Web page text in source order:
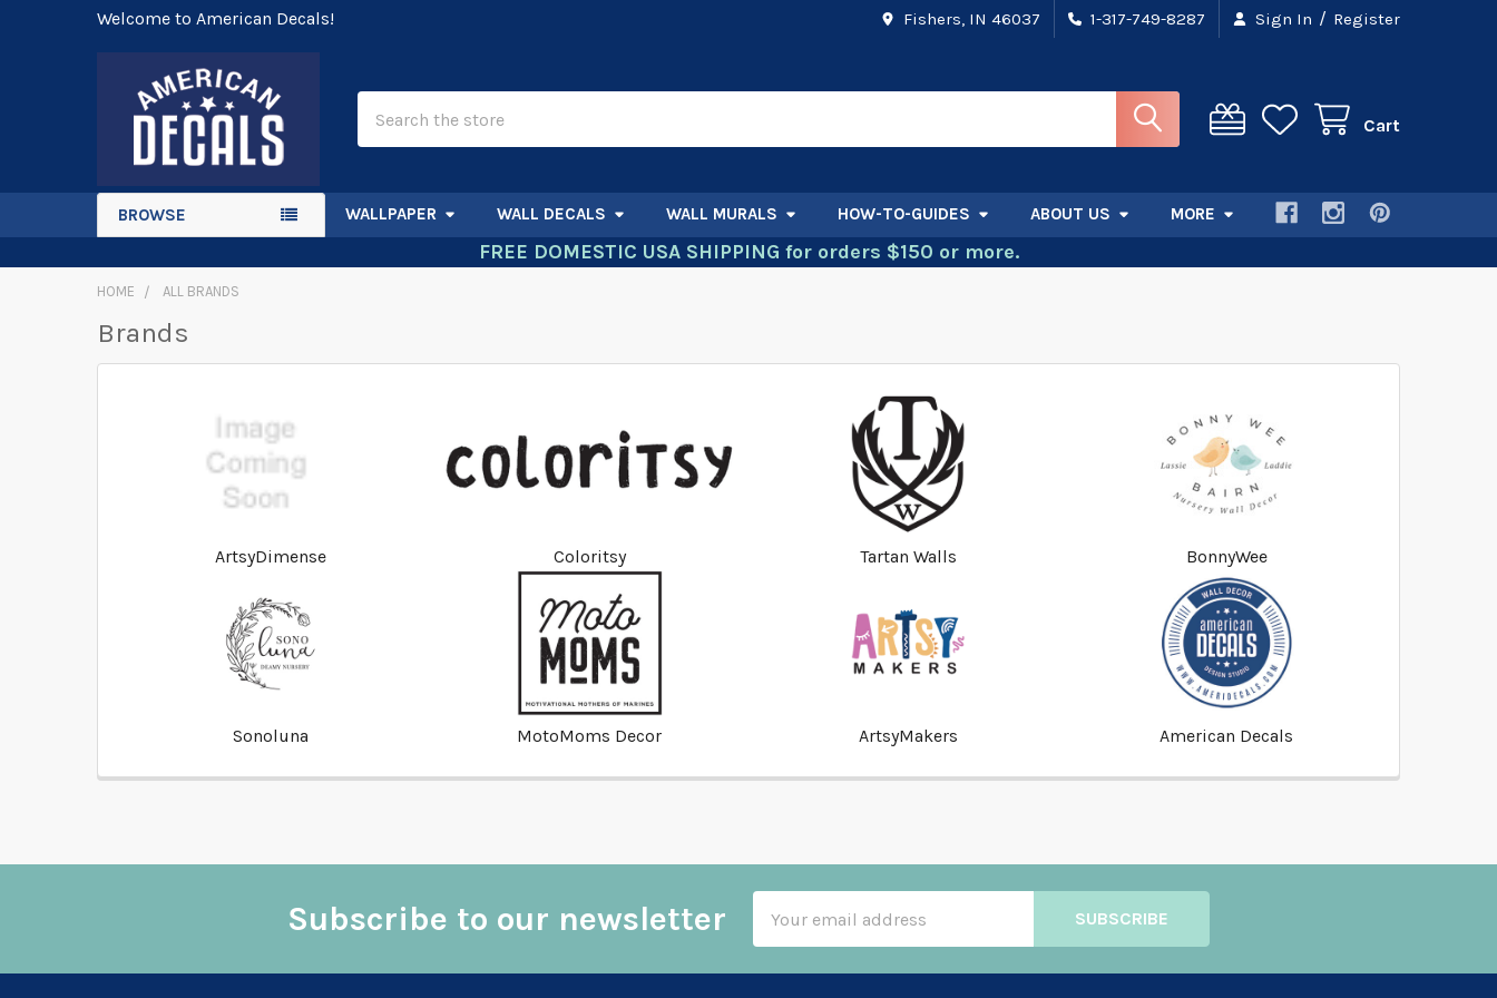
Welcome to American Decals! Fishers, IN 46037 1-317-749-8287 Sign In / Register
Cart
BROWSE WALLPAPER WALL DECALS WALL MURALS HOW-TO-GUIDES ABOUT US MORE
FREE DOMESTIC USA SHIPPING for orders $150 or more.
HOME ALL BRANDS
Brands
American Decals
ArtsyDimense
ArtsyMakers
BonnyWee
Coloritsy
MotoMoms Decor
Sonoluna
Tartan Walls
Subscribe to our newsletter
Address